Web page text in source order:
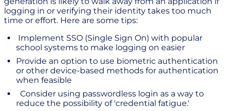
logging in or verifying their identity takes too much
time or effort. Here are some tips:
Implement SSO (Single Sign On) with popular
school systems to make logging on easier
Provide an option to use biometric authentication
or other device-based methods for authentication
when feasible
Consider using passwordless login as a way to
reduce the possibility of 'credential fatigue.'